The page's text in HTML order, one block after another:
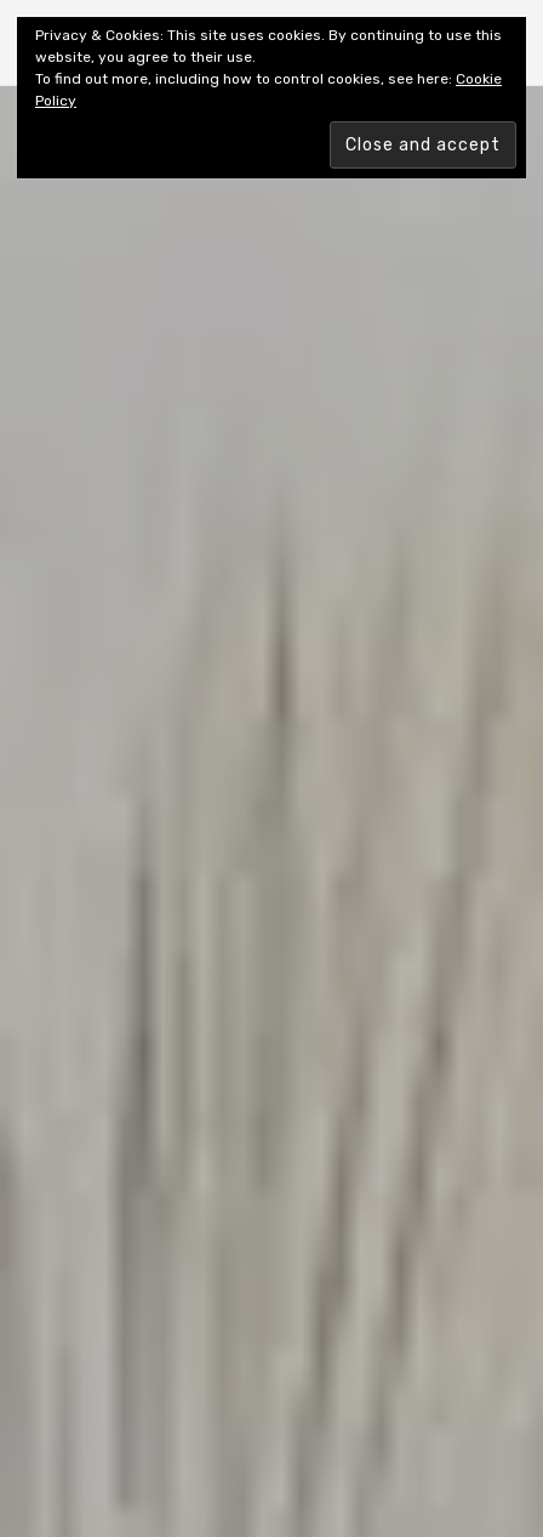
Shiny New Books
Privacy & Cookies: This site uses cookies. By continuing to use this
website, you agree to their use.
To find out more, including how to control cookies, see here: Cookie
Policy